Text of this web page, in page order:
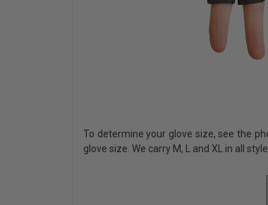
To determine your glove size, see the
glove size. We carry M, L and XL in all